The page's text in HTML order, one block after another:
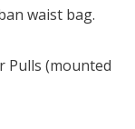
waist bag.
Pulls (mounted